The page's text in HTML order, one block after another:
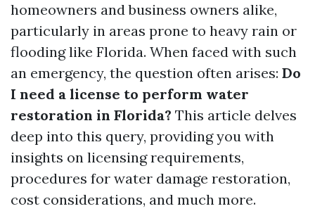
homeowners and business owners alike,
particularly in areas prone to heavy rain or
flooding like Florida. When faced with such
an emergency, the question often arises: Do
I need a license to perform water
restoration in Florida? This article delves
deep into this query, providing you with
insights on licensing requirements,
procedures for water damage restoration,
cost considerations, and much more.